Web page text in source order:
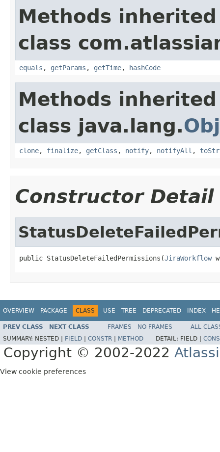
Methods
class
equals , getParams , getTime, hashCode
Methods
class java.lang.
clone, finalize, getClass , notify, notifyAll ,
Constructor Detail
public StatusDeleteFailedPermissions(JiraWorkflow
OVERVIEW PACKAGE CLASS USE TREE DEPRECATED INDEX
PREV CLASS NEXT CLASS FRAMES NO FRAMES
ALL
SUMMARY: NESTED | FIELD CONSTR METHOD DETAIL: FIELD |
Copyright © 2002-2022
View cookie preferences